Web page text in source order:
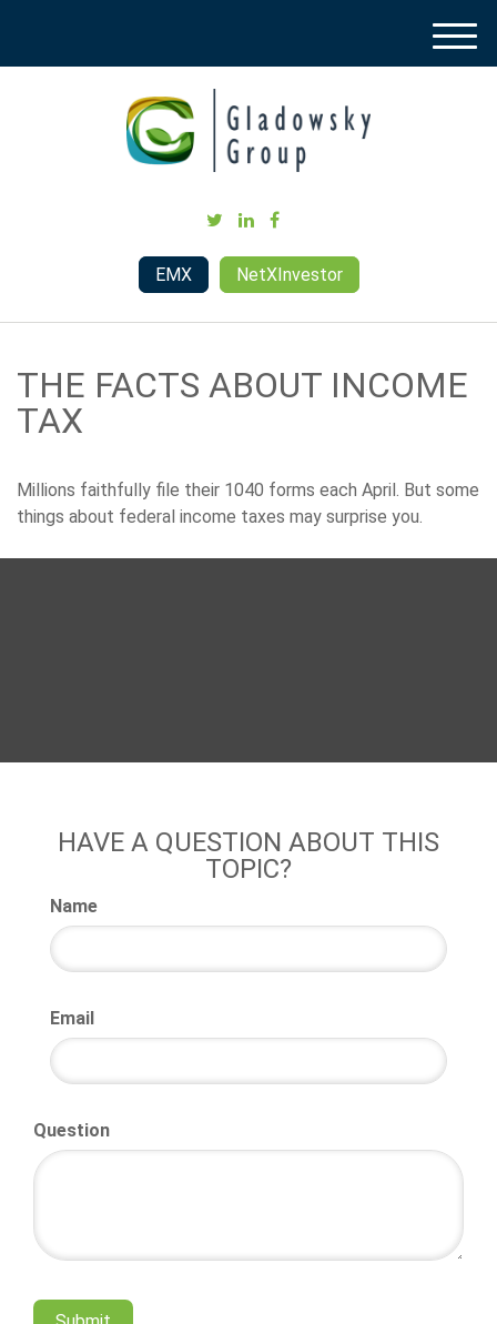
M
EMX NetXInvestor
THE FACTS ABOUT INCOME
TAX
Millions faithfully file their 1040 forms each April. But some
things about federal income taxes may surprise you.
HAVE A QUESTION ABOUT THIS
TOPIC?
Name
Email
Question